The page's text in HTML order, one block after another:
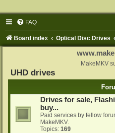
FAQ
Board index Optical Disc Drives
MakeMKV
UHD drives
Drives for sale,
buy...
Paid services by fellow
MakeMKV.
Topics: 169